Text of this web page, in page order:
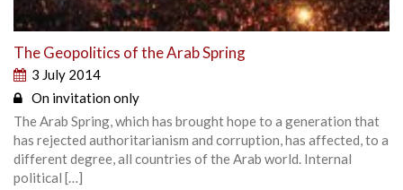
The Geopolitics of the Arab Spring
3 July 2014
On invitation only
The Arab Spring, which has brought hope to a generation that
has rejected authoritarianism and corruption, has affected, to a
different degree, all countries of the Arab world. Internal
political […]